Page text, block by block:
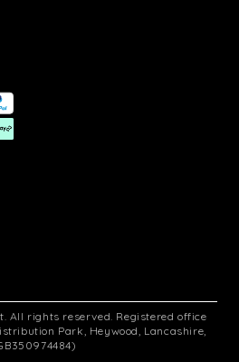
All rights reserved. Registered office
Park, Heywood, Lancashire,